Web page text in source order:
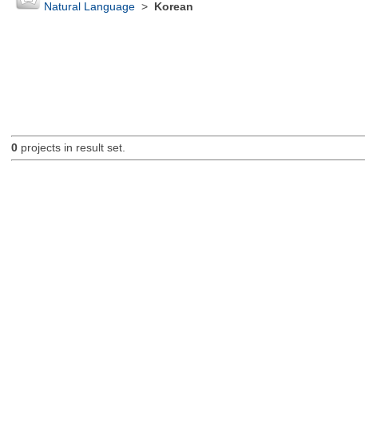
Natural Language> Korean
0projects in result set.